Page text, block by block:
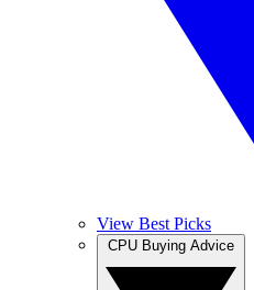
View Best Picks